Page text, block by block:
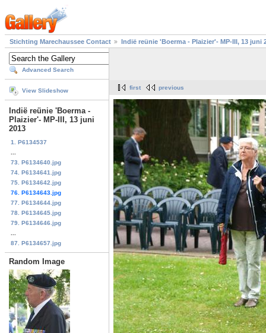
Stichting Marechaussee Contact Indië reünie 'Boerma - Plaizier'- MP-III, 13 juni
Advanced Search
View Slideshow
Indië reünie 'Boerma -
Plaizier'- MP-III, 13 juni
2013
1. P6134537
73. P6134640.jpg
74. P6134641.jpg
75. P6134642.jpg
76. P6134643.jpg
77. P6134644.jpg
78. P6134645.jpg
79. P6134646.jpg
87. P6134657.jpg
Random Image
first previous